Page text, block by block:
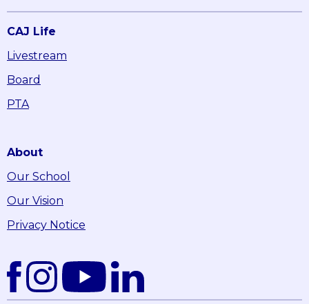
CAJ Life
Livestream
Board
PTA
About
Our School
Our Vision
Privacy Notice